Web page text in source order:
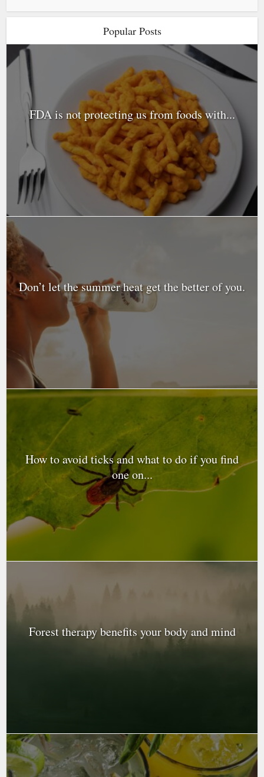
Popular Posts
FDA is not protecting us from foods with...
Don’t let the summer heat get the better of you.
How to avoid ticks and what to do if you find
one on...
Forest therapy benefits your body and mind